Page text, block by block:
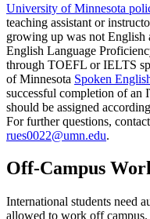
University of Minnesota
teaching assistant or
growing up was not English
English Language
through TOEFL or IELTS
of Minnesota Spoken
successful completion of an
should be assigned
For further questions,
rues0022@umn.edu.
Off-Campus
International students need
allowed to work off